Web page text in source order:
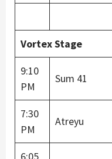
Vortex Stage
9:10
PM
Sum 41
7:30
PM
Atreyu